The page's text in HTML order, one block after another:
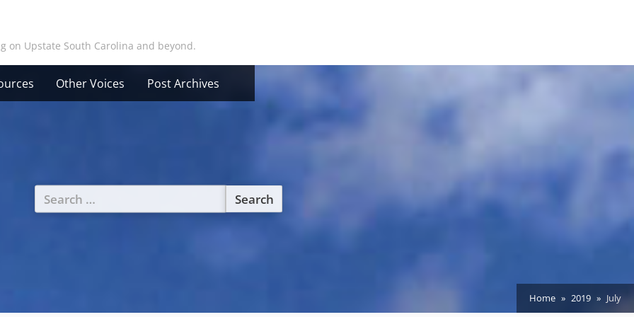
on Upstate South Carolina and beyond.
Other Voices Post Archives
Search
for:
Home 2019 July